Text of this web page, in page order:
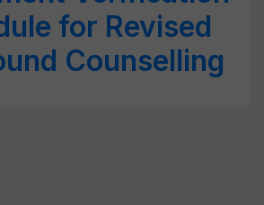
for Revised
Counselling